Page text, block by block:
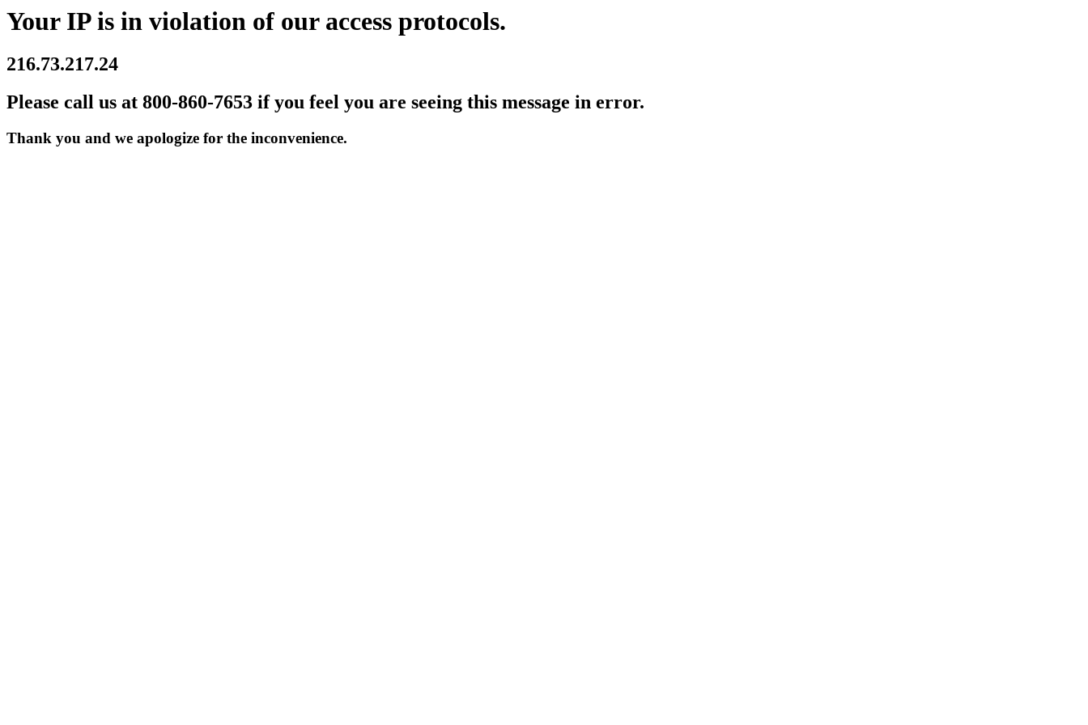
Your IP is in violation of our access protocols.
216.73.217.24
Please call us at 800-860-7653 if you feel you are seeing this message in error.
Thank you and we apologize for the inconvenience.